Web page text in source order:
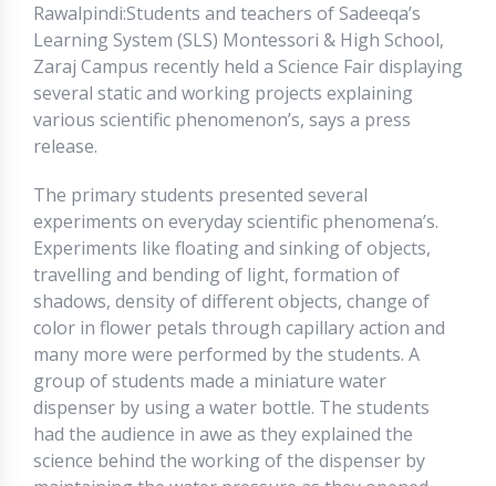
Rawalpindi:Students and teachers of Sadeeqa’s
Learning System (SLS) Montessori & High School,
Zaraj Campus recently held a Science Fair displaying
several static and working projects explaining
various scientific phenomenon’s, says a press
release.
The primary students presented several
experiments on everyday scientific phenomena’s.
Experiments like floating and sinking of objects,
travelling and bending of light, formation of
shadows, density of different objects, change of
color in flower petals through capillary action and
many more were performed by the students. A
group of students made a miniature water
dispenser by using a water bottle. The students
had the audience in awe as they explained the
science behind the working of the dispenser by